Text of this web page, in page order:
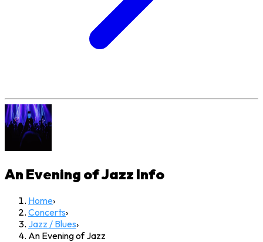
An Evening of Jazz Info
Home›
Concerts›
Jazz / Blues›
An Evening of Jazz